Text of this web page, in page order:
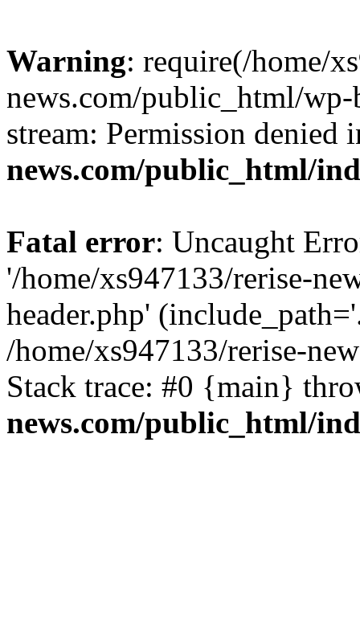
Warning: require(/home/
news.com/public_html/
stream: Permission denied
news.com/public_html/
Fatal error: Uncaught
'/home/xs947133/rerise-
header.php'
/home/xs947133/rerise-
Stack trace: #0 {main}
news.com/public_html/